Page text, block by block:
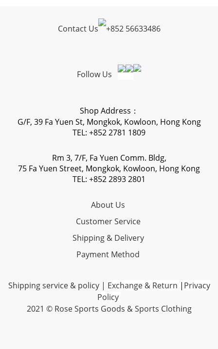
Contact Us +852 56633486
Follow Us
Shop Address：
G/F, 39 Fa Yuen St, Mongkok, Kowloon, Hong Kong
TEL: +852 2781 1809
Rm 3, 7/F, Fa Yuen Comm. Bldg,
75 Fa Yuen Street, Mongkok, Kowloon, Hong Kong
TEL: +852 2893 2801
About Us
Customer Service
Shipping & Delivery
Payment Method
Shipping service & policy| Exchange & Return | Privacy
Policy
2021 © Rose Sports Goods & Sports Clothing